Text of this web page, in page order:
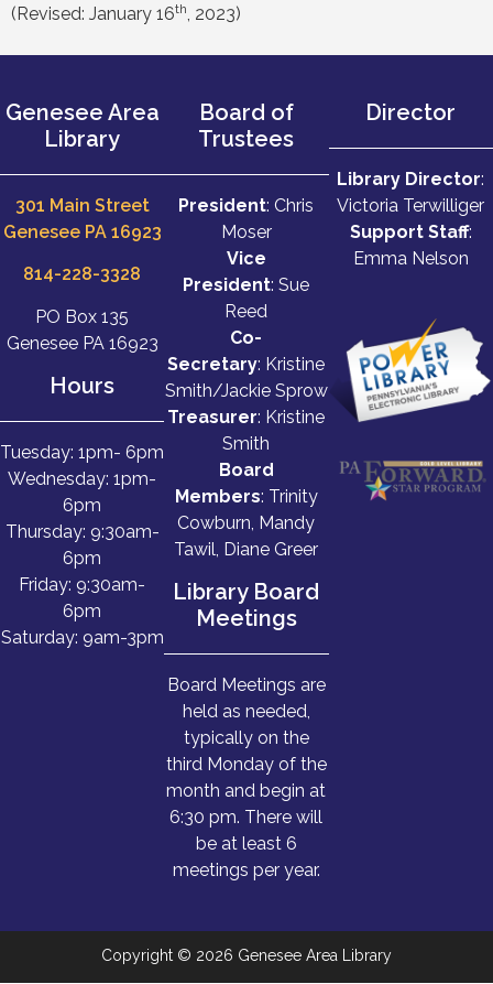
(Revised: January 16th, 2023)
Genesee Area
Library
301 Main Street
Genesee PA 16923
814-228-3328
PO Box 135
Genesee PA 16923
Hours
Tuesday: 1pm- 6pm
Wednesday: 1pm-
6pm
Thursday: 9:30am-
6pm
Friday: 9:30am-
6pm
Saturday: 9am-3pm
Board of
Trustees
President: Chris
Moser
Vice
President: Sue
Reed
Co-
Secretary: Kristine
Smith/Jackie Sprow
Treasurer: Kristine
Smith
Board
Members: Trinity
Cowburn, Mandy
Tawil, Diane Greer
Library Board
Meetings
Board Meetings are
held as needed,
typically on the
third Monday of the
month and begin at
6:30 pm. There will
be at least 6
meetings per year.
Director
Library Director:
Victoria Terwilliger
Support Staff:
Emma Nelson
Copyright © 2026 Genesee Area Library